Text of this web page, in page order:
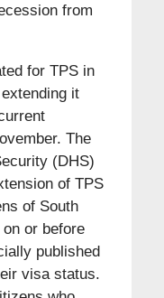
from
for TPS in
it
The
(DHS)
of TPS
of South
or before
published
visa status.